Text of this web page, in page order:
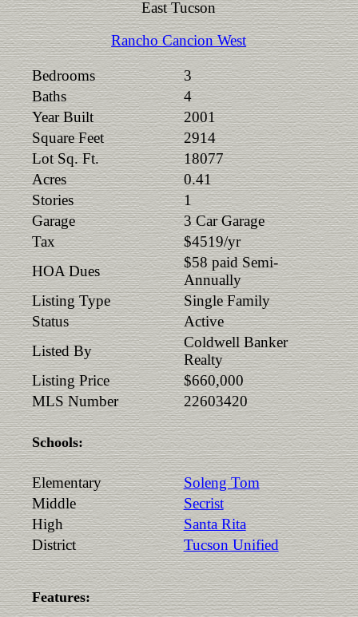
East Tucson
Rancho Cancion West
Bedrooms
3
Baths
4
Year Built
2001
Square Feet
2914
Lot Sq. Ft.
18077
Acres
0.41
Stories
1
Garage
3 Car Garage
Tax
$4519/yr
HOA Dues
$58 paid Semi-
Annually
Listing Type
Single Family
Status
Active
Listed By
Coldwell Banker
Realty
Listing Price
$660,000
MLS Number
22603420
Schools:
Elementary
Soleng Tom
Middle
Secrist
High
Santa Rita
District
Tucson Unified
Features: